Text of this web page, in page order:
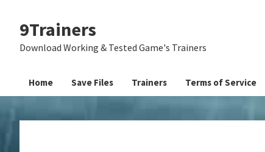
primary
main
primary
9Trainers
Download Working & Tested Game's Trainers
Home Save Files Trainers Terms of Service